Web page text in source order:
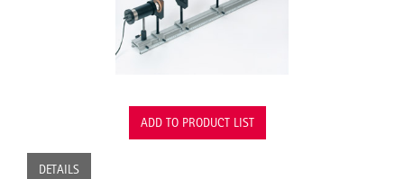
ADD TO PRODUCT LIST
DETAILS